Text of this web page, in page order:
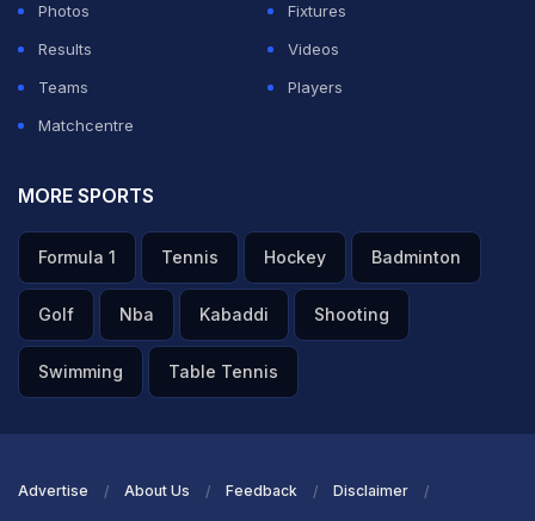
Photos
Fixtures
Results
Videos
Teams
Players
Matchcentre
MORE SPORTS
Formula 1 Tennis Hockey Badminton
Golf Nba Kabaddi Shooting
Swimming Table Tennis
Advertise About Us Feedback Disclaimer